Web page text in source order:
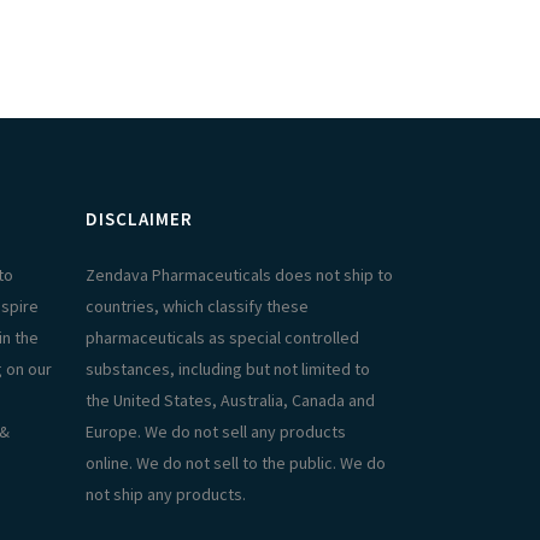
the
on our
DISCLAIMER
Zendava Pharmaceuticals does not ship to
countries, which classify these
pharmaceuticals as special controlled
substances, including but not limited to
the United States, Australia, Canada and
Europe. We do not sell any products
online. We do not sell to the public. We do
not ship any products.